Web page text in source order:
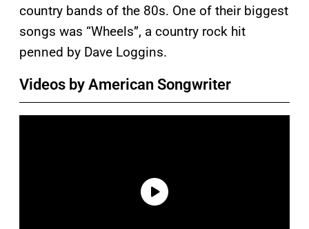
country bands of the 80s. One of their biggest
songs was “Wheels”, a country rock hit
penned by Dave Loggins.
Videos by American Songwriter